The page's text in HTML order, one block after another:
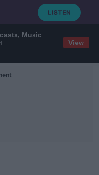
Music
View